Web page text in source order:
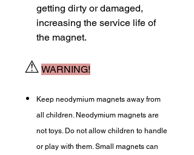
getting dirty or damaged,
increasing the service life of
the magnet.
⚠ WARNING!
Keep neodymium magnets away from
all children. Neodymium magnets are
not toys. Do not allow children to handle
or play with them. Small magnets can